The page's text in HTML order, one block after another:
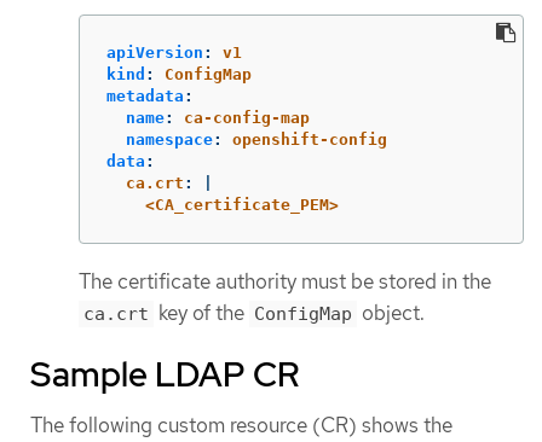
apiVersion :
v1
kind :
ConfigMap
metadata :
name:
ca-config-map
namespace:
openshift-config
data :
ca.crt :
<CA_certificate_PEM>
The certificate authority must be stored in the
ca.crt key of the ConfigMap object.
Sample LDAP CR
The following custom resource (CR) shows the